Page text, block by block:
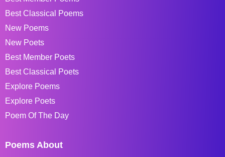
Best Classical Poems
New Poems
New Poets
Best Member Poets
Best Classical Poets
Explore Poems
Explore Poets
Poem Of The Day
Poems About